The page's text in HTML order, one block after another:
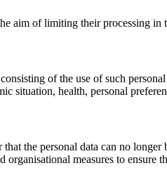
aim of limiting their processing in
of the use of such
situation, health, personal
the personal data can no
measures to